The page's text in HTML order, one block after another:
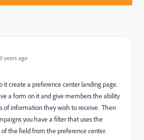
years ago
it create a preference center landing page.
a form on it and give members the ability
of information they wish to receive. Then
you have a filter that uses the
the field from the preference center.